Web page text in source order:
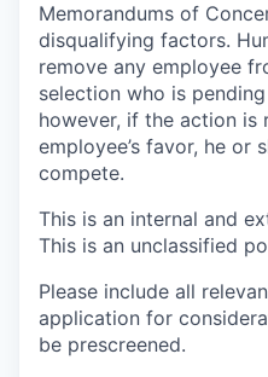
Memorandums of
disqualifying factors.
remove any employee
selection who is
however, if the action is
employee’s favor, he or
compete.
This is an internal and
This is an unclassified
Please include all
application for
be prescreened.